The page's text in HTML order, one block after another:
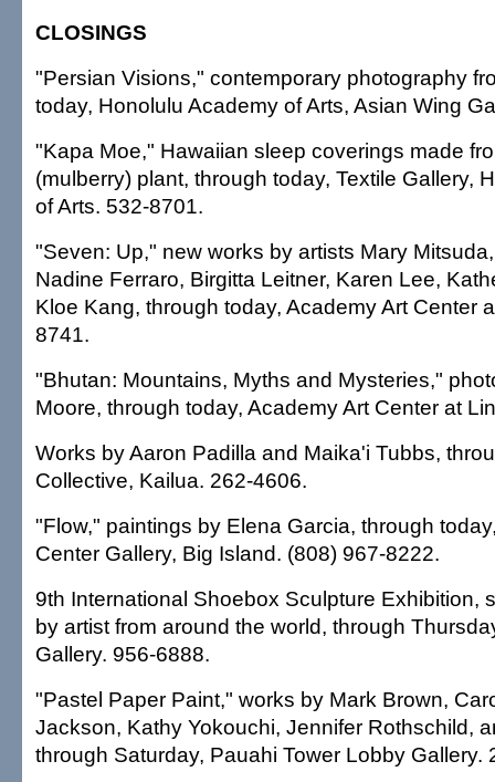
CLOSINGS
"Persian Visions," contemporary photography
today, Honolulu Academy of Arts, Asian Wing
"Kapa Moe," Hawaiian sleep coverings made
(mulberry) plant, through today, Textile Gallery,
of Arts. 532-8701.
"Seven: Up," new works by artists Mary
Nadine Ferraro, Birgitta Leitner, Karen Lee,
Kloe Kang, through today, Academy Art Center
8741.
"Bhutan: Mountains, Myths and Mysteries,"
Moore, through today, Academy Art Center at
Works by Aaron Padilla and Maika'i Tubbs,
Collective, Kailua. 262-4606.
"Flow," paintings by Elena Garcia, through
Center Gallery, Big Island. (808) 967-8222.
9th International Shoebox Sculpture Exhibition,
by artist from around the world, through
Gallery. 956-6888.
"Pastel Paper Paint," works by Mark Brown,
Jackson, Kathy Yokouchi, Jennifer Rothschild,
through Saturday, Pauahi Tower Lobby Gallery.